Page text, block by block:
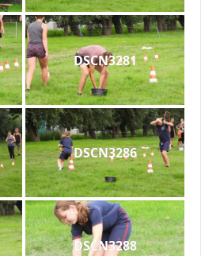
DSCN3281
DSCN3286
DSCN3288